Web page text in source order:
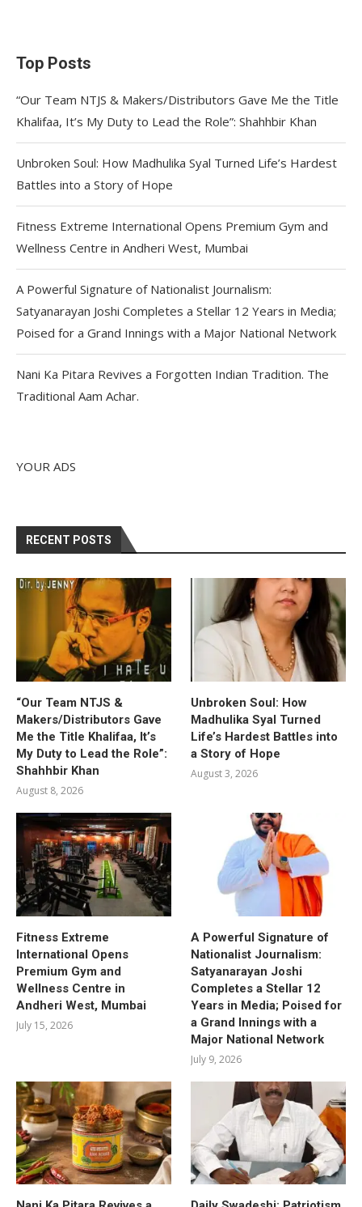
Top Posts
“Our Team NTJS & Makers/Distributors Gave Me the Title
Khalifaa, It’s My Duty to Lead the Role”: Shahhbir Khan
Unbroken Soul: How Madhulika Syal Turned Life’s Hardest
Battles into a Story of Hope
Fitness Extreme International Opens Premium Gym and
Wellness Centre in Andheri West, Mumbai
A Powerful Signature of Nationalist Journalism:
Satyanarayan Joshi Completes a Stellar 12 Years in Media;
Poised for a Grand Innings with a Major National Network
Nani Ka Pitara Revives a Forgotten Indian Tradition. The
Traditional Aam Achar.
YOUR ADS
RECENT POSTS
“Our Team NTJS &
Makers/Distributors Gave
Me the Title Khalifaa, It’s
My Duty to Lead the Role”:
Shahhbir Khan
August 8, 2026
Unbroken Soul: How
Madhulika Syal Turned
Life’s Hardest Battles into
a Story of Hope
August 3, 2026
Fitness Extreme
International Opens
Premium Gym and
Wellness Centre in
Andheri West, Mumbai
July 15, 2026
A Powerful Signature of
Nationalist Journalism:
Satyanarayan Joshi
Completes a Stellar 12
Years in Media; Poised for
a Grand Innings with a
Major National Network
July 9, 2026